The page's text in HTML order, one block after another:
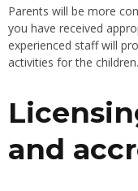
Parents will be more
you have received
experienced staff will
activities for the children.
and